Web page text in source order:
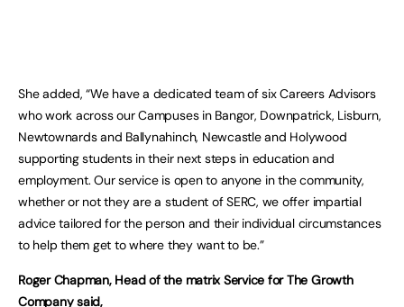
She added, “We have a dedicated team of six Careers Advisors
who work across our Campuses in Bangor, Downpatrick, Lisburn,
Newtownards and Ballynahinch, Newcastle and Holywood
supporting students in their next steps in education and
employment. Our service is open to anyone in the community,
whether or not they are a student of SERC, we offer impartial
advice tailored for the person and their individual circumstances
to help them get to where they want to be.”
Roger Chapman, Head of the matrix Service for The Growth
Company said,